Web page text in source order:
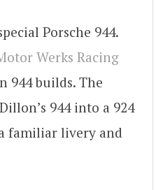
Porsche 944.
Werks Racing
944 builds. The
944 into a 924
familiar livery and